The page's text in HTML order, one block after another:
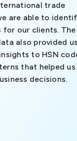
trade
are able to
for our clients. The
also provided us
to HSN
that helped us
decisions.